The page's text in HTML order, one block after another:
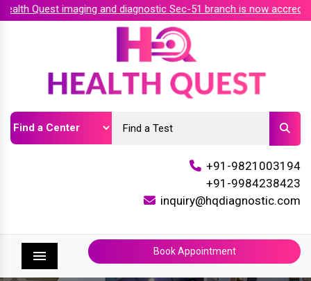
Quest imaging and diagnostic Sec-51 branch is now accredited
+91-9821003194
+91-9984238423
inquiry@hqdiagnostic.com
Menu
Book Appointment